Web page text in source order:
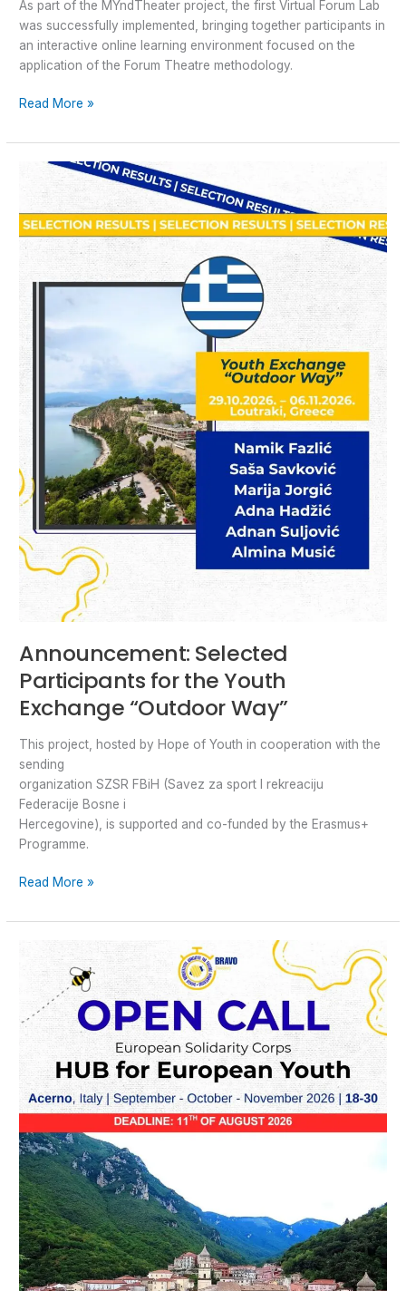
As part of the MYndTheater project, the first Virtual Forum Lab
was successfully implemented, bringing together participants in
an interactive online learning environment focused on the
application of the Forum Theatre methodology.
Read More »
Announcement: Selected
Participants for the Youth
Exchange “Outdoor Way”
This project, hosted by Hope of Youth in cooperation with the
sending
organization SZSR FBiH (Savez za sport I rekreaciju
Federacije Bosne i
Hercegovine), is supported and co-funded by the Erasmus+
Programme.
Announcement:
Selected
Participants
for
the
Exchange
“Outdoor
Way”
Read More »
CALL
H.E.Y